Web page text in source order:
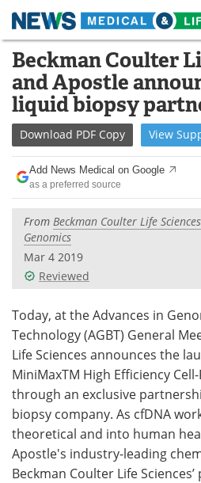
Skip
content
Medical Home
About
Life Sciences A-Z
Lab Equipment
Newsletters
eBooks
Podcasts
Contact
Advertise
Become a Member
Beckman Coulter
and Apostle
liquid biopsy
Download PDF Copy View
Add News Medical on Google
as a preferred source
From Beckman Coulter Life
Genomics
Mar 4 2019
Reviewed
Today, at the Advances in
Technology (AGBT) General
Life Sciences announces the
MiniMaxTM High Efficiency
through an exclusive
biopsy company. As cfDNA
theoretical and into human
Apostle's industry-leading
Beckman Coulter Life